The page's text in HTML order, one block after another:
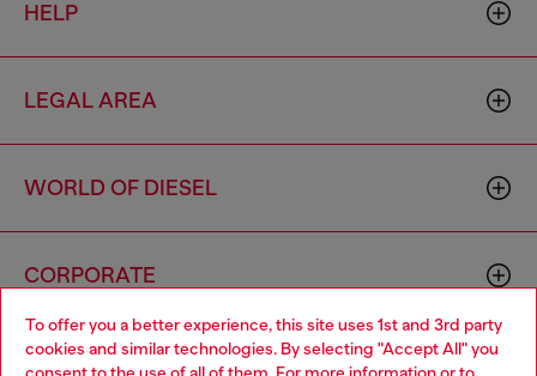
To offer you a better experience, this site uses 1st and 3rd party
cookies and similar technologies. By selecting "Accept All" you
HELP
LEGAL AREA
WORLD OF DIESEL
CORPORATE
Choose your location